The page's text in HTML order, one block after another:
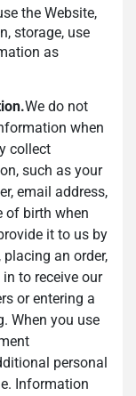
the Website,
storage, use
as
We do not
when
collect
such as your
email address,
of birth when
it to us by
an order,
to receive our
or entering a
When you use
personal
Information